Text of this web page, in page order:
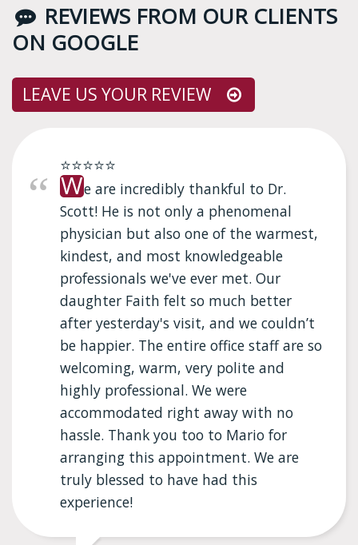
REVIEWS FROM OUR CLIENTS
ON GOOGLE
LEAVE US YOUR REVIEW
⭐⭐⭐⭐⭐
We are incredibly thankful to Dr.
Scott! He is not only a phenomenal
physician but also one of the warmest,
kindest, and most knowledgeable
professionals we've ever met. Our
daughter Faith felt so much better
after yesterday's visit, and we couldn’t
be happier. The entire office staff are so
welcoming, warm, very polite and
highly professional. We were
accommodated right away with no
hassle. Thank you too to Mario for
arranging this appointment. We are
truly blessed to have had this
experience!